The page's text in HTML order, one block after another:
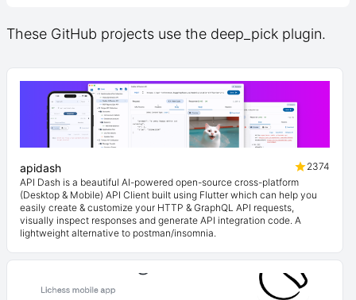
These GitHub projects use the deep_pick plugin.
apidash
2374
API Dash is a beautiful AI-powered open-source cross-platform
(Desktop & Mobile) API Client built using Flutter which can help you
easily create & customize your HTTP & GraphQL API requests,
visually inspect responses and generate API integration code. A
lightweight alternative to postman/insomnia.